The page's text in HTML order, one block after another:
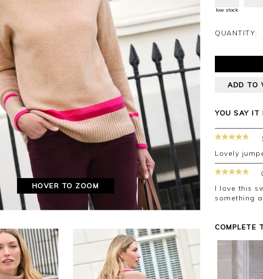
HOVER TO ZOOM
low stock
QUANTITY:
ADD TO
YOU SAY IT
Lovely
I love this sweater and it fits perfectly. Pure always come up with
something
COMPLETE